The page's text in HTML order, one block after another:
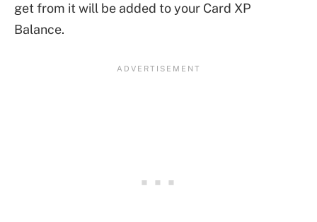
get from it will be added to your Card XP
Balance.